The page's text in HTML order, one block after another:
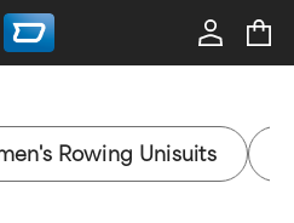
Rowing Unisuits